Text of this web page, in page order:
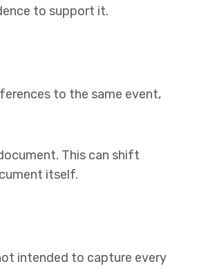
to support it.
to the same event,
This can shift
itself.
intended to capture every